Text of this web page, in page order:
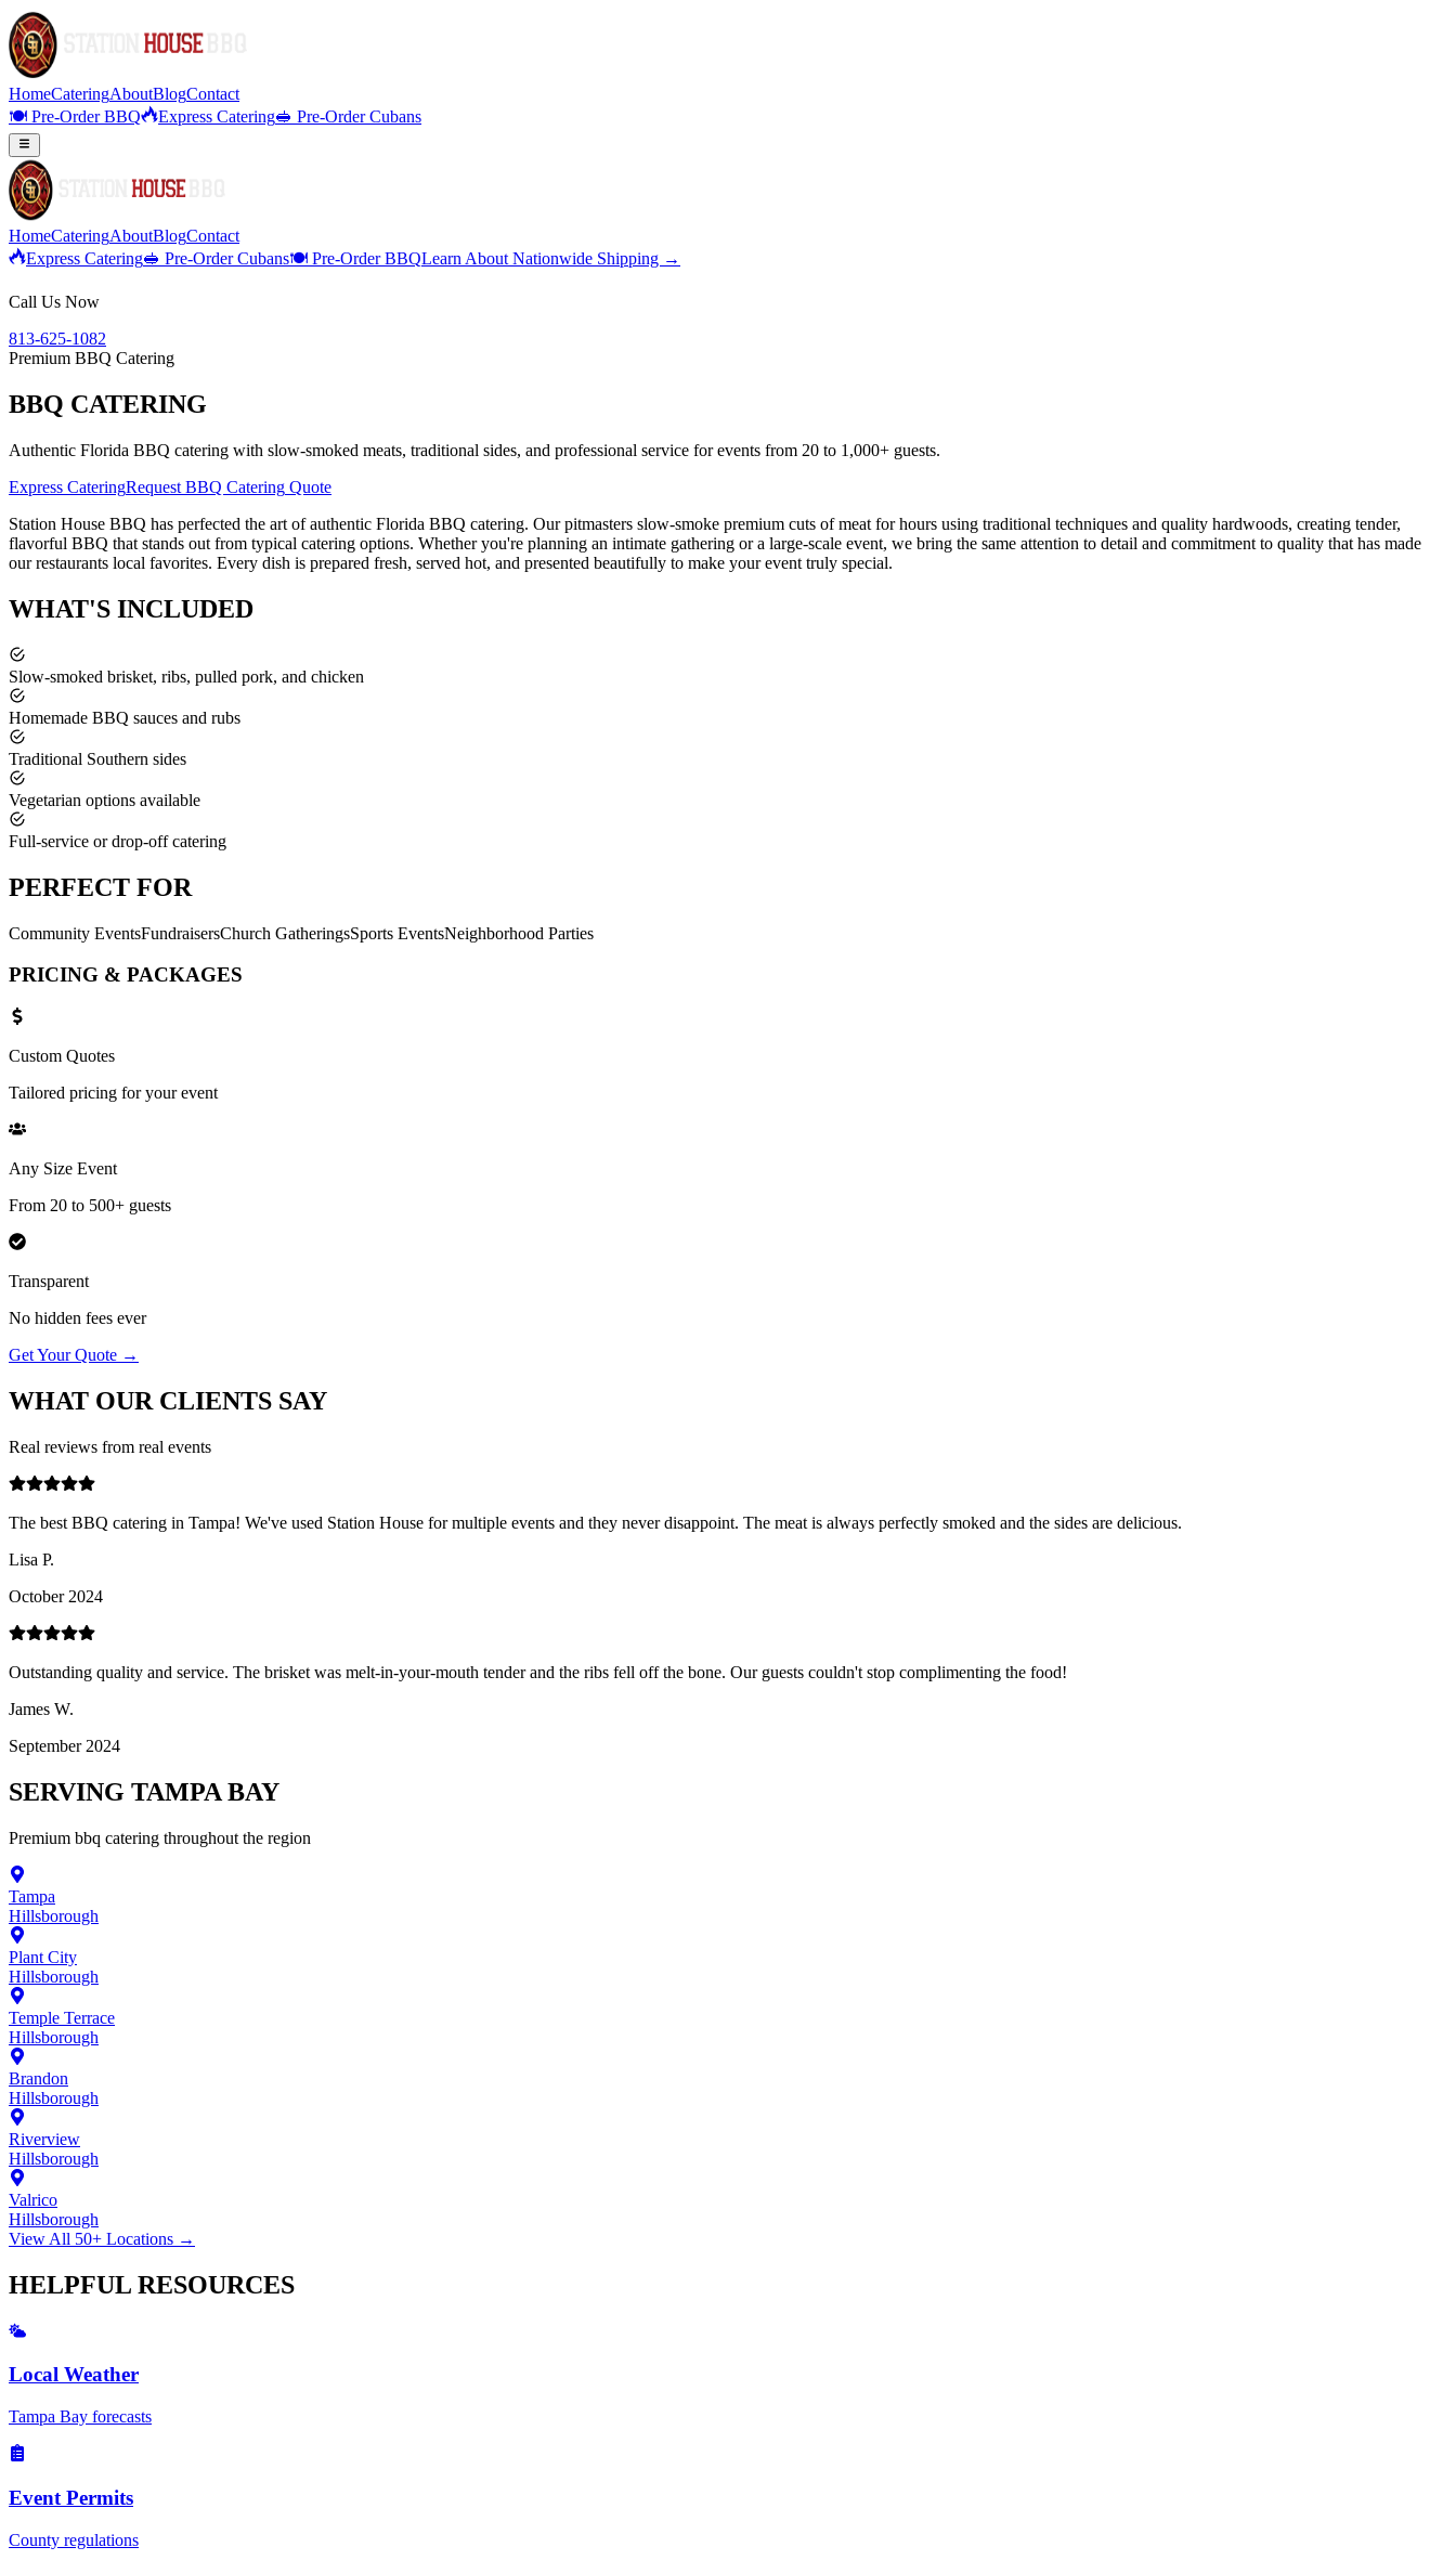
HomeCateringAboutBlogContact
🍽️ Pre-Order BBQ
Express Catering🥪 Pre-Order Cubans
HomeCateringAboutBlogContact
Express Catering🥪 Pre-Order Cubans🍽️ Pre-Order BBQLearn About Nationwide Shipping →
Call Us Now
813-625-1082
Premium BBQ Catering
BBQ CATERING
Authentic Florida BBQ catering with slow-smoked meats, traditional sides, and professional service for events from 20 to 1,000+ guests.
Express CateringRequest BBQ Catering Quote
Station House BBQ has perfected the art of authentic Florida BBQ catering. Our pitmasters slow-smoke premium cuts of meat for hours using traditional techniques and quality hardwoods, creating tender,
flavorful BBQ that stands out from typical catering options. Whether you're planning an intimate gathering or a large-scale event, we bring the same attention to detail and commitment to quality that has made
our restaurants local favorites. Every dish is prepared fresh, served hot, and presented beautifully to make your event truly special.
WHAT'S INCLUDED
Slow-smoked brisket, ribs, pulled pork, and chicken
Homemade BBQ sauces and rubs
Traditional Southern sides
Vegetarian options available
Full-service or drop-off catering
PERFECT FOR
Community EventsFundraisersChurch GatheringsSports EventsNeighborhood Parties
PRICING & PACKAGES
Custom Quotes
Tailored pricing for your event
Any Size Event
From 20 to 500+ guests
Transparent
No hidden fees ever
Get Your Quote →
WHAT OUR CLIENTS SAY
Real reviews from real events
The best BBQ catering in Tampa! We've used Station House for multiple events and they never disappoint. The meat is always perfectly smoked and the sides are delicious.
Lisa P.
October 2024
Outstanding quality and service. The brisket was melt-in-your-mouth tender and the ribs fell off the bone. Our guests couldn't stop complimenting the food!
James W.
September 2024
SERVING TAMPA BAY
Premium bbq catering throughout the region
Tampa
Hillsborough
Plant City
Hillsborough
Temple Terrace
Hillsborough
Brandon
Hillsborough
Riverview
Hillsborough
Valrico
Hillsborough
View All 50+ Locations →
HELPFUL RESOURCES
Local Weather
Tampa Bay forecasts
Event Permits
County regulations